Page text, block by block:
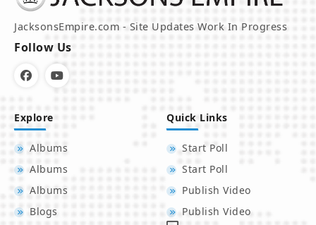
JacksonsEmpire.com - Site Updates Work In Progress
Follow Us
Explore
Albums
Albums
Albums
Blogs
Quick Links
Start Poll
Start Poll
Publish Video
Publish Video